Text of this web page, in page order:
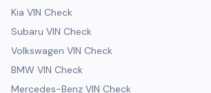
Kia VIN Check
Subaru VIN Check
Volkswagen VIN Check
BMW VIN Check
Mercedes-Benz VIN Check